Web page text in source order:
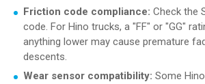
Friction code compliance: Check the
code. For Hino trucks, a "FF" or "GG"
anything lower may cause premature
descents.
Wear sensor compatibility: Some